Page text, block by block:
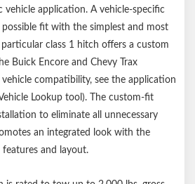
vehicle application. A vehicle-specific
possible fit with the simplest and most
class 1 hitch offers a custom
Buick Encore and Chevy Trax
compatibility, see the application
Lookup tool). The custom-fit
to eliminate all unnecessary
an integrated look with the
features and layout.